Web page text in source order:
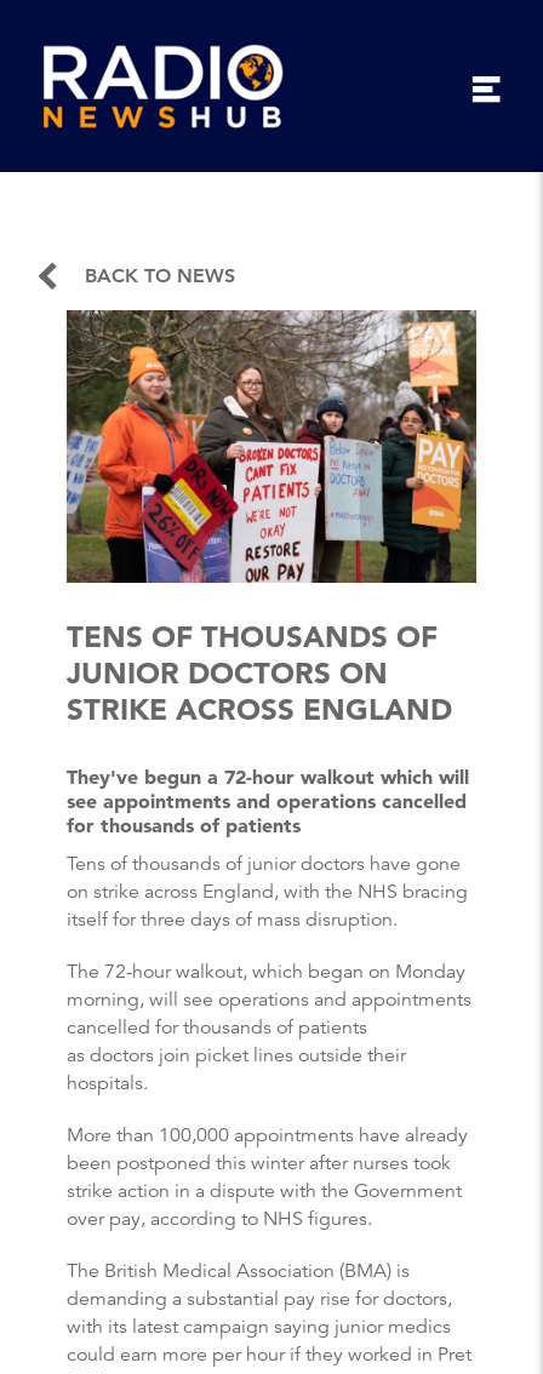
BACK TO NEWS
TENS OF THOUSANDS OF
JUNIOR DOCTORS ON
STRIKE ACROSS ENGLAND
They've begun a 72-hour walkout which will
see appointments and operations cancelled
for thousands of patients
Tens of thousands of junior doctors have gone
on strike across England, with the NHS bracing
itself for three days of mass disruption.
The 72-hour walkout, which began on Monday
morning, will see operations and appointments
cancelled for thousands of patients
as doctors join picket lines outside their
hospitals.
More than 100,000 appointments have already
been postponed this winter after nurses took
strike action in a dispute with the Government
over pay, according to NHS figures.
The British Medical Association (BMA) is
demanding a substantial pay rise for doctors,
with its latest campaign saying junior medics
could earn more per hour if they worked in Pret